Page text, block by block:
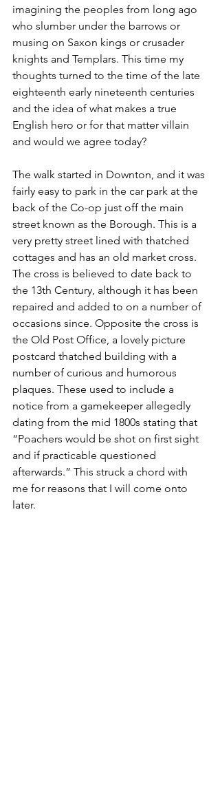
imagining the peoples from long ago
who slumber under the barrows or
musing on Saxon kings or crusader
knights and Templars. This time my
thoughts turned to the time of the late
eighteenth early nineteenth centuries
and the idea of what makes a true
English hero or for that matter villain
and would we agree today?
The walk started in Downton, and it was
fairly easy to park in the car park at the
back of the Co-op just off the main
street known as the Borough. This is a
very pretty street lined with thatched
cottages and has an old market cross.
The cross is believed to date back to
the 13th Century, although it has been
repaired and added to on a number of
occasions since. Opposite the cross is
the Old Post Office, a lovely picture
postcard thatched building with a
number of curious and humorous
plaques. These used to include a
notice from a gamekeeper allegedly
dating from the mid 1800s stating that
“Poachers would be shot on first sight
and if practicable questioned
afterwards.” This struck a chord with
me for reasons that I will come onto
later.